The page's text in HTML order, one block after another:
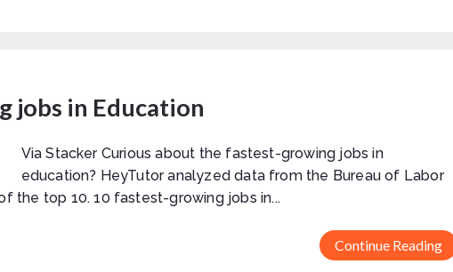
jobs in Education
Via Stacker Curious about the fastest-growing jobs in
education? HeyTutor analyzed data from the Bureau of Labor
the top 10. 10 fastest-growing jobs in...
Continue Reading